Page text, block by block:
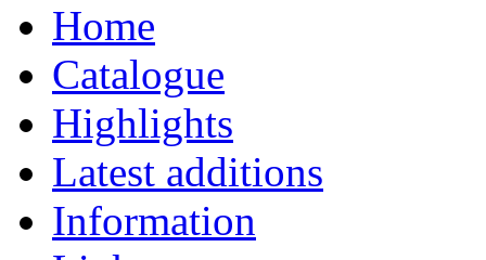
Home
Catalogue
Highlights
Latest additions
Information